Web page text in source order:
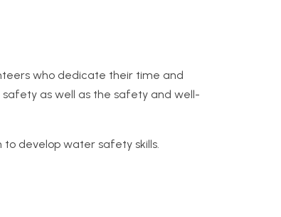
who dedicate their time and
safety as well as the safety and well-
develop water safety skills.